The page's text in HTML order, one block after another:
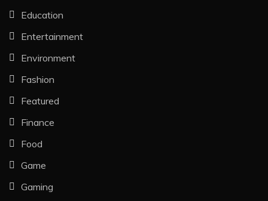
Education
Entertainment
Environment
Fashion
Featured
Finance
Food
Game
Gaming